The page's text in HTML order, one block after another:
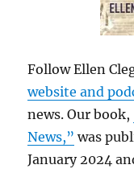
Follow Ellen
website and
news. Our book,
News,” was
January 2024